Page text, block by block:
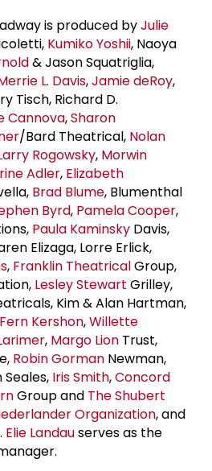
is produced byJulie
Kumiko Yoshii, Naoya
& Jason Squatriglia,
L. Davis,Jamie deRoy,
Tisch, Richard D.
Cannova,Sharon
/Bard Theatrical, Nolan
Rogowsky, Morwin
Adler, Elizabeth
Brad Blume, Blumenthal
Byrd, Pamela Cooper,
Paula Kaminsky Davis,
Elizaga, Lorre Erlick,
, Franklin TheatricalGroup,
Lesley Stewart Grilley,
Kim & Alan Hartman,
Fern Kershon,Willette
, Margo Lion Trust,
Robin Gorman Newman,
Iris Smith,Concord
Group and TheShubert
Organization, and
Elie Landauserves as the